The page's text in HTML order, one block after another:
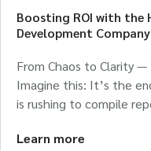
Boosting ROI with the
Development Company
From Chaos to Clarity —
Imagine this: It’s the
is rushing to compile
Learn more